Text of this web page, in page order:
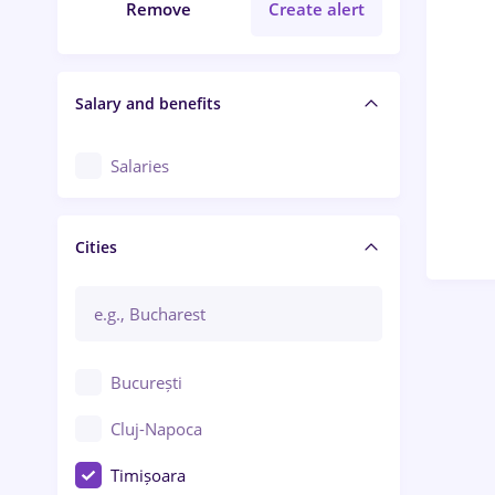
Remove Create alert
Salary and benefits
Salaries
Cities
București
Cluj-Napoca
Timișoara